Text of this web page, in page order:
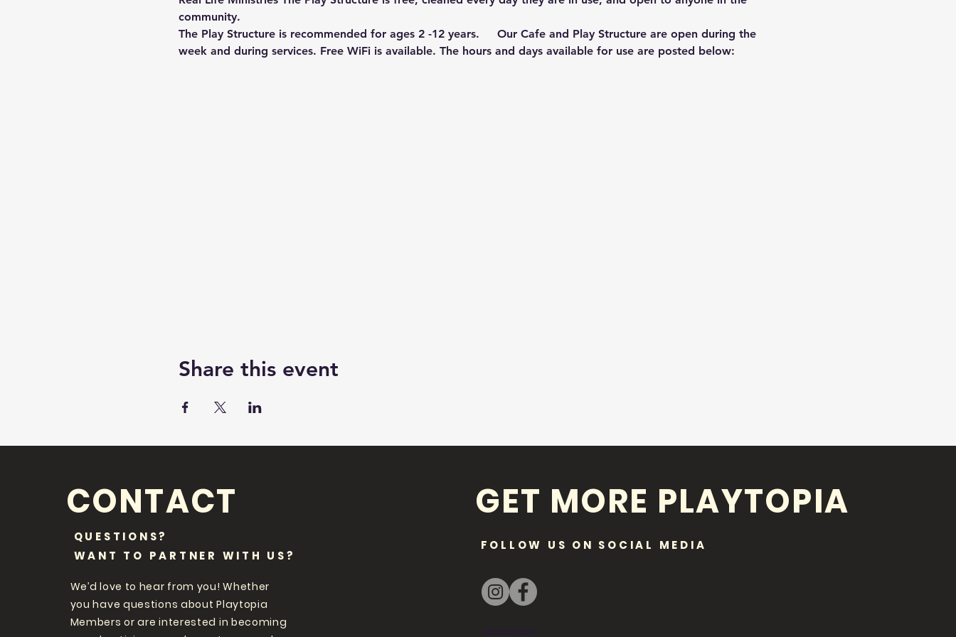
community.
The Play Structure is recommended for ages 2 -12 years.     Our Cafe and Play Structure are open during the
week and during services. Free WiFi is available. The hours and days available for use are posted below:
Share this event
CONTACT
QUESTIONS?
WANT TO PARTNER WITH US?
We’d love to hear from you! Whether
you have questions about Playtopia
Members or are interested in becoming
GET MORE PLAYTOPIA
FOLLOW US ON SOCIAL MEDIA
Disclaimer: